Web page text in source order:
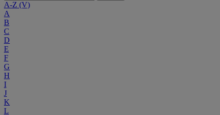
A-Z (V)
A
B
C
D
E
F
G
H
I
J
K
L